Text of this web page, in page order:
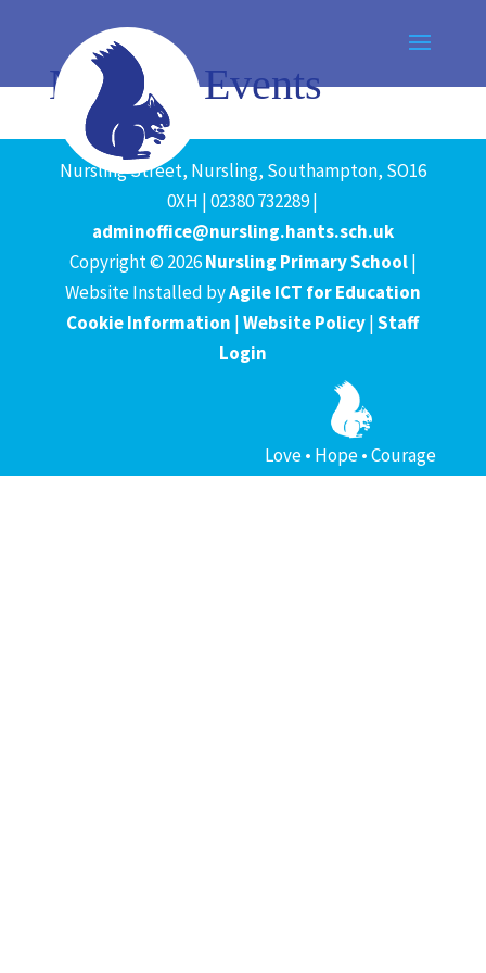
News & Events
Nursling Street, Nursling, Southampton, SO16
0XH | 02380 732289 |
adminoffice@nursling.hants.sch.uk
Copyright © 2026Nursling Primary School|
Website Installed byAgile ICT for Education
Cookie Information |Website Policy|Staff
Login
Love • Hope • Courage